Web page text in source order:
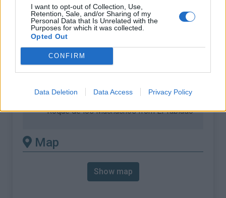
I want to opt-out of Collection, Use,
Retention, Sale, and/or Sharing of my
Personal Data that Is Unrelated with the
Purposes for which it was collected.
Opted Out
CONFIRM
Data Deletion Data Access Privacy Policy
Mountain range
Canary Islands
There's other climb of this
summit
Roque de los Muchachos from Costa de
Roque de los Muchachos from El Tablado
Map
Show map